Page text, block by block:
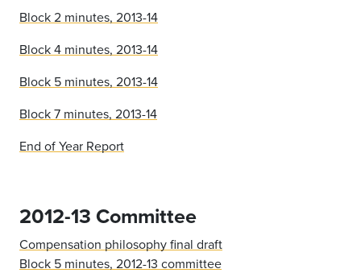
Block 2 minutes, 2013-14
Block 4 minutes, 2013-14
Block 5 minutes, 2013-14
Block 7 minutes, 2013-14
End of Year Report
2012-13 Committee
Compensation philosophy final draft
Block 5 minutes, 2012-13 committee